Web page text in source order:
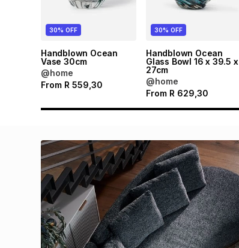
30% OFF
Handblown Ocean
Vase 30cm
@home
From R 559,30
30% OFF
Handblown Ocean
Glass Bowl 16 x 39.5 x
27cm
@home
From R 629,30